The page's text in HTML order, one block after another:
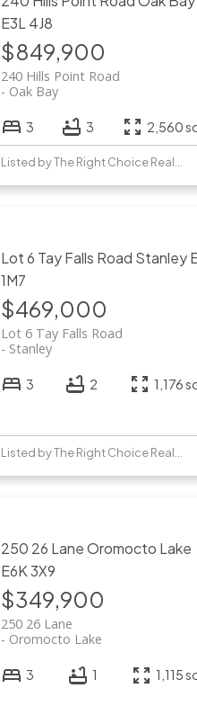
E3L 4J8
$849,900
240 Hills Point Road
Oak Bay
3 3 2,560
Listed by The Right Choice Realty
Lot 6 Tay Falls Road Stanley
1M7
$469,000
Lot 6 Tay Falls Road
Stanley
3 2 1,176
Listed by The Right Choice Realty
250 26 LaneOromocto Lake
E6K 3X9
$349,900
250 26 Lane
Oromocto Lake
3 1 1,115